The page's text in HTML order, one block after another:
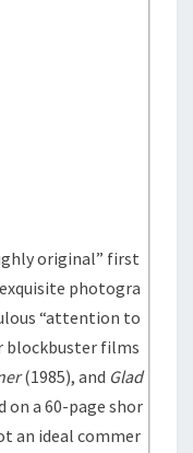
original” first
photogra
“attention to
blockbuster films
(1985), and Glad
on a 60-page shor
an ideal commer